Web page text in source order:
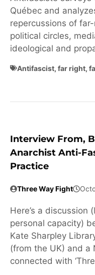
Québec and
repercussions of
political circles,
ideological and
Antifascist, far right,
Interview From,
Anarchist Anti-
Practice
Three Way Fight
Here’s a discussion
personal capacity)
Kate Sharpley
(from the UK) and a
connected with